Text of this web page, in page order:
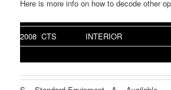
Here is more info on how to decode other
2008 CTS INTERIOR